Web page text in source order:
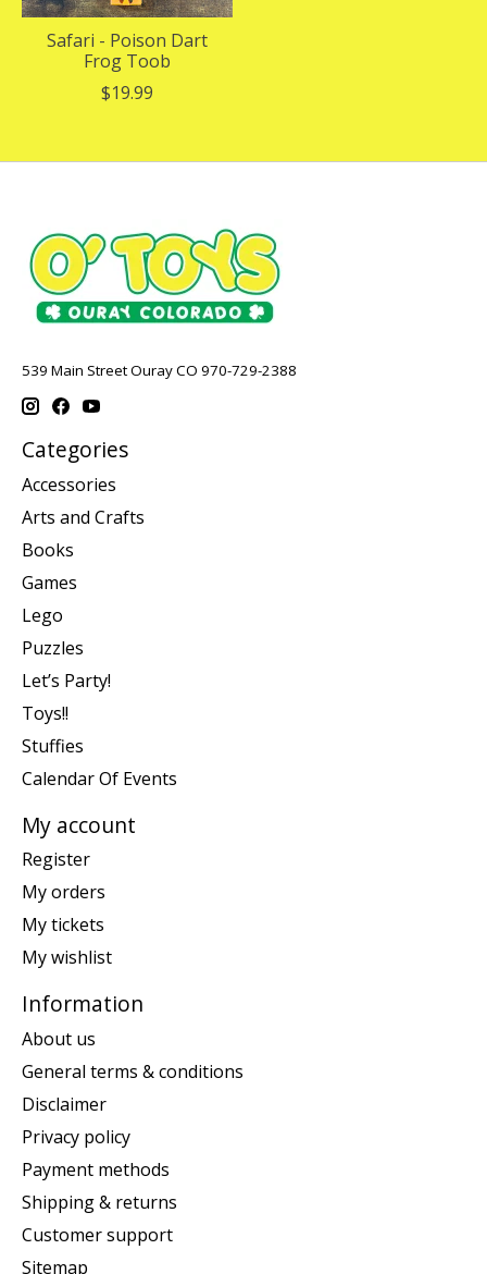
Safari - Poison Dart
Frog Toob
$19.99
539 Main Street Ouray CO 970-729-2388
Categories
Accessories
Arts and Crafts
Books
Games
Lego
Puzzles
Let’s Party!
Toys!!
Stuffies
Calendar Of Events
My account
Register
My orders
My tickets
My wishlist
Information
About us
General terms & conditions
Disclaimer
Privacy policy
Payment methods
Shipping & returns
Customer support
Sitemap